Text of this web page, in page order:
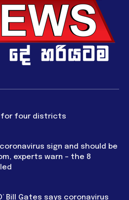
for four districts
coronavirus sign and should be
experts warn – the 8
Bill Gates says coronavirus